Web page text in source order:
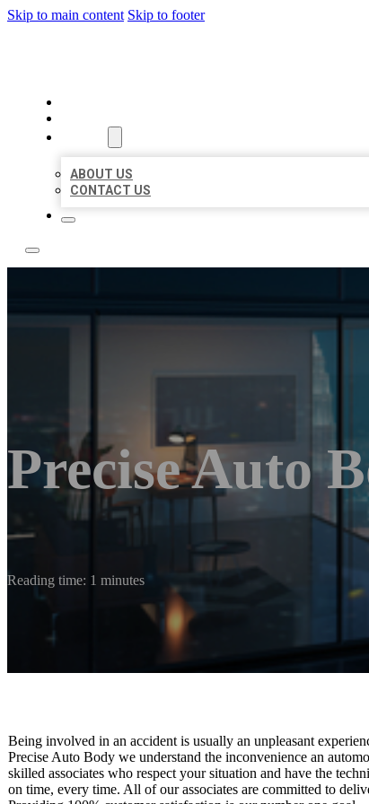
Skip to main content Skip to footer
ABOUT US
CONTACT US
Precise Auto
Reading time: 1 minutes
Being involved in an accident is usually an unpleasant
Precise Auto Body we understand the inconvenience an
skilled associates who respect your situation and have the
on time, every time. All of our associates are committed to